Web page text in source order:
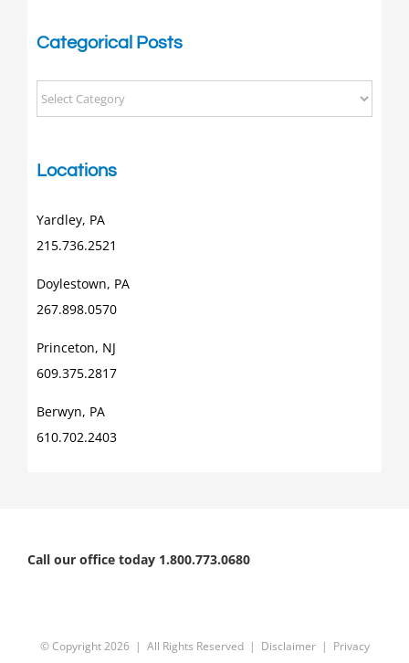
Categorical Posts
Categorical
Posts
Locations
Yardley, PA
215.736.2521
Doylestown, PA
267.898.0570
Princeton, NJ
609.375.2817
Berwyn, PA
610.702.2403
Call our office today 1.800.773.0680
© Copyright2026 | All Rights Reserved | Disclaimer| Privacy